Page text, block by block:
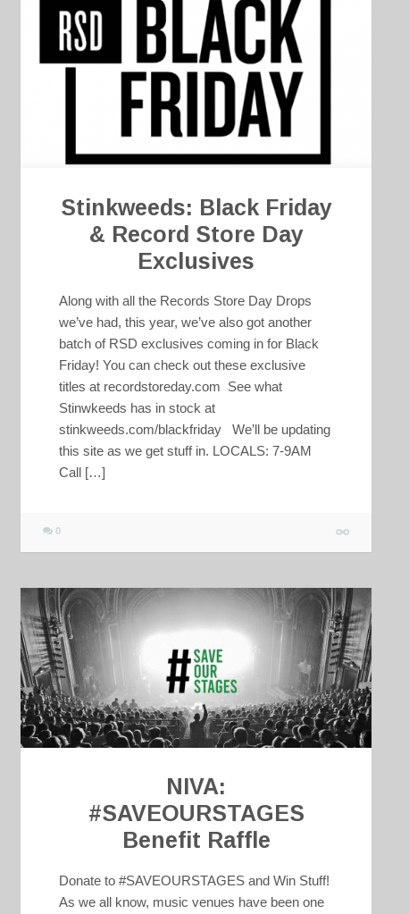
Stinkweeds: Black Friday
& Record Store Day
Exclusives
Along with all the Records Store Day Drops
we’ve had, this year, we’ve also got another
batch of RSD exclusives coming in for Black
Friday! You can check out these exclusive
titles at recordstoreday.com See what
Stinwkeeds has in stock at
stinkweeds.com/blackfriday We’ll be updating
this site as we get stuff in. LOCALS: 7-9AM
Call […]
0
NIVA:
#SAVEOURSTAGES
Benefit Raffle
Donate to #SAVEOURSTAGES and Win Stuff!
As we all know, music venues have been one